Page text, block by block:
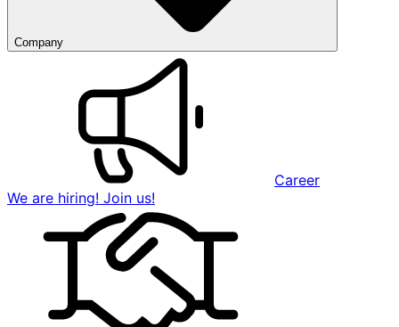
Company
Career
We are hiring! Join us!